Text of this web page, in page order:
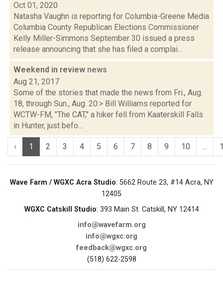
Oct 01, 2020
Natasha Vaughn is reporting for Columbia-Greene Media
Columbia County Republican Elections Commissioner
Kelly Miller-Simmons September 30 issued a press
release announcing that she has filed a complai...
Weekend in review news
Aug 21, 2017
Some of the stories that made the news from Fri., Aug.
18, through Sun., Aug. 20:> Bill Williams reported for
WCTW-FM, "The CAT," a hiker fell from Kaaterskill Falls
in Hunter, just befo...
‹ 1 2 3 4 5 6 7 8 9 10 ...
Wave Farm / WGXC Acra Studio: 5662 Route 23, #14 Acra, NY
12405
WGXC Catskill Studio: 393 Main St. Catskill, NY 12414
info@wavefarm.org
info@wgxc.org
feedback@wgxc.org
(518) 622-2598